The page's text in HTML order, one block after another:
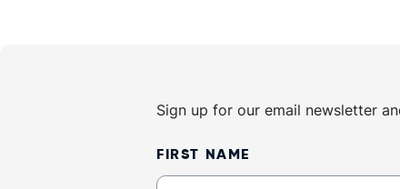
Sign up for our email newsletter
Newsletter
FIRST NAME